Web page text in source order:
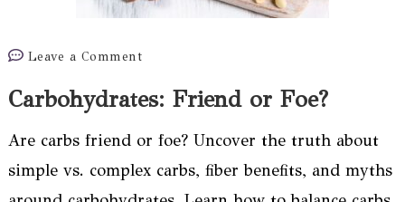
Leave a Commenton
Friend
Foe?
Carbohydrates: Friend or Foe?
Are carbs friend or foe? Uncover the truth about
simple vs. complex carbs, fiber benefits, and myths